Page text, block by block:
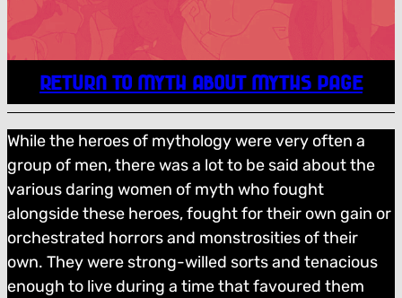
RETURN TO MYTH ABOUT MYTHS PAGE
While the heroes of mythology were very often a
group of men, there was a lot to be said about the
various daring women of myth who fought
alongside these heroes, fought for their own gain or
orchestrated horrors and monstrosities of their
own. They were strong-willed sorts and tenacious
enough to live during a time that favoured them